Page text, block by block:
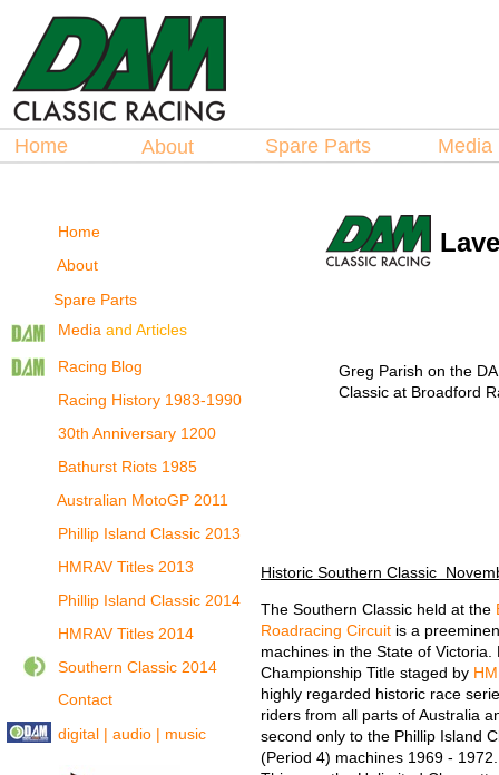
Historic Southern Classic
The Southern Classic held at the
Roadracing Circuit is a
machines in the State of
Championship Title staged by
highly regarded historic race
riders from all parts of Australia
second only to the Phillip Island
(Period 4) machines 1969 - 1972.
Greg Parish on the
Classic at Broadford
Racing History 1983-1990
Phillip Island Classic 2013
HMRAV Titles 2013
Phillip Island Classic 2014
HMRAV Titles 2014
Australian MotoGP 2011
30th Anniversary 1200
Racing Blog
Bathurst Riots 1985
digital | audio | music
Southern Classic 2014
Spare Parts
Home About
Spare Parts
About
Home
Contact
Media and Articles